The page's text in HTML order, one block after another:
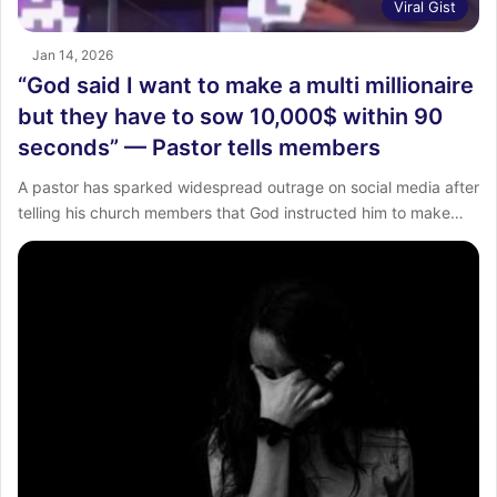
Viral Gist
Jan 14, 2026
“God said I want to make a multi millionaire
but they have to sow 10,000$ within 90
seconds” — Pastor tells members
A pastor has sparked widespread outrage on social media after
telling his church members that God instructed him to make…